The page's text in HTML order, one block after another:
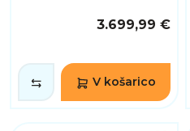
3.699,99 €
V košarico